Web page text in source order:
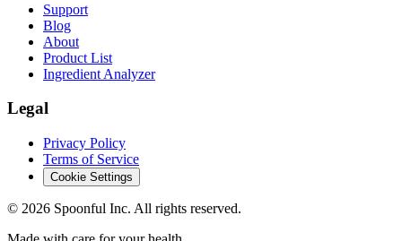
Support
Blog
About
Product List
Ingredient Analyzer
Legal
Privacy Policy
Terms of Service
Cookie Settings
© 2026 Spoonful Inc. All rights reserved.